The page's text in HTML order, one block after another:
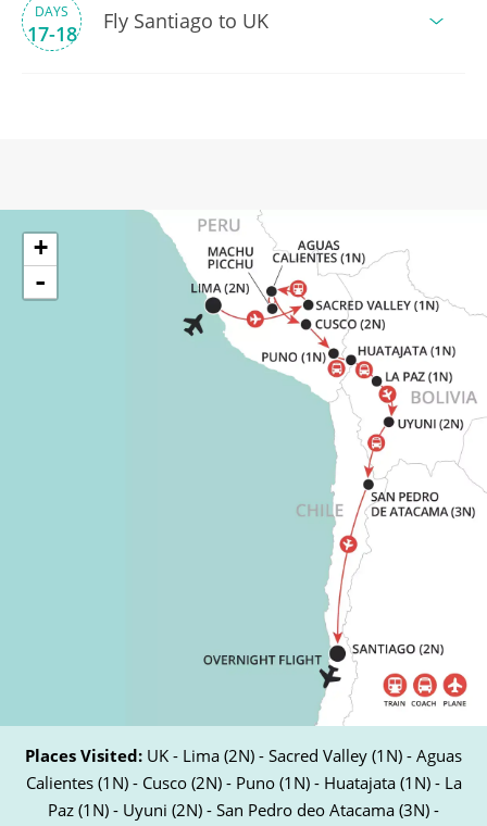
DAYS
17-18 Fly Santiago to UK
+
-
Places Visited: UK - Lima (2N) - Sacred Valley (1N) - Aguas
Calientes (1N) - Cusco (2N) - Puno (1N) - Huatajata (1N) - La
Paz (1N) - Uyuni (2N) - San Pedro deo Atacama (3N) -